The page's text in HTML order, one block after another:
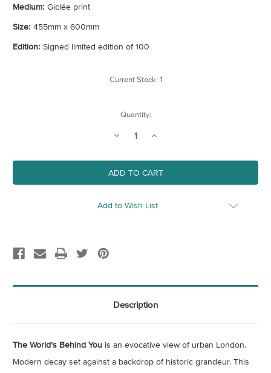
Medium: Giclée print
Size: 455mm x 600mm
Edition: Signed limited edition of 100
Current Stock: 1
Quantity:
Decrease
The
World's
Behind
You
Increase
The
World's
Behind
You
Add to Wish List
Description
The World's Behind You is an evocative view of urban London.
Modern decay set against a backdrop of historic grandeur. This